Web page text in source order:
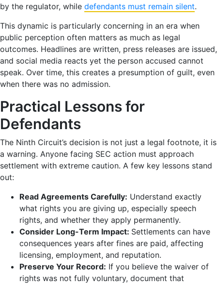
by the regulator, while defendants must remain silent.
This dynamic is particularly concerning in an era when
public perception often matters as much as legal
outcomes. Headlines are written, press releases are issued,
and social media reacts yet the person accused cannot
speak. Over time, this creates a presumption of guilt, even
when there was no admission.
Practical Lessons for
Defendants
The Ninth Circuit’s decision is not just a legal footnote, it is
a warning. Anyone facing SEC action must approach
settlement with extreme caution. A few key lessons stand
out:
Read Agreements Carefully: Understand exactly
what rights you are giving up, especially speech
rights, and whether they apply permanently.
Consider Long-Term Impact: Settlements can have
consequences years after fines are paid, affecting
licensing, employment, and reputation.
Preserve Your Record: If you believe the waiver of
rights was not fully voluntary, document that